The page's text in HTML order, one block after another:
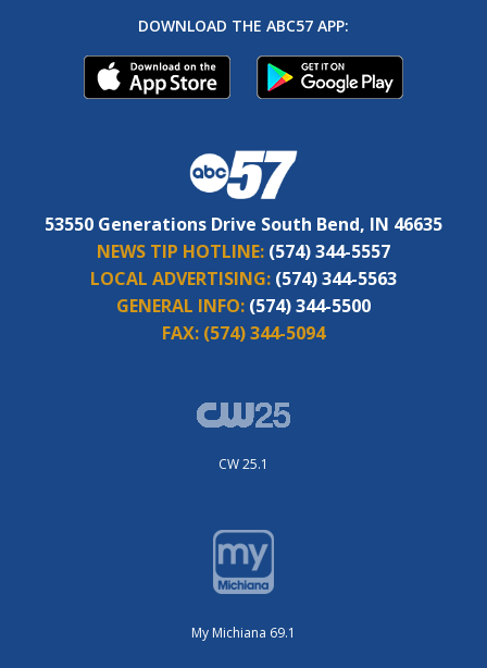
DOWNLOAD THE ABC57 APP:
53550 Generations Drive South Bend, IN 46635
NEWS TIP HOTLINE: (574) 344-5557
LOCAL ADVERTISING: (574) 344-5563
GENERAL INFO: (574) 344-5500
FAX: (574) 344-5094
CW 25.1
My Michiana 69.1